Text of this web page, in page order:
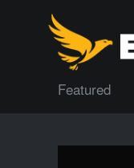
Featured